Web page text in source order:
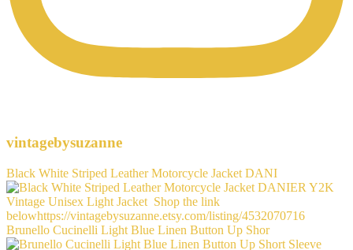
vintagebysuzanne
Black White Striped Leather Motorcycle Jacket DANI
Brunello Cucinelli Light Blue Linen Button Up Shor